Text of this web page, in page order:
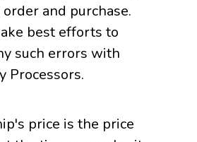
and purchase.
best efforts to
such errors with
Processors.
price is the price